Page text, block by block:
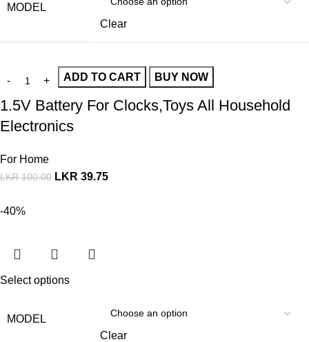
MODEL
Clear
ADD TO CART BUY NOW
1.5V Battery For Clocks,Toys All Household
Electronics
For Home
LKR100.00 LKR 39.75
-40%
Select options
MODEL
Clear